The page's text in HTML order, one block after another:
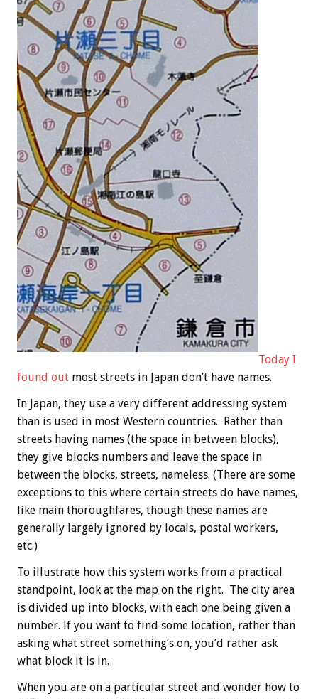
Today I
found out most streets in Japan don’t have names.
In Japan, they use a very different addressing system
than is used in most Western countries. Rather than
streets having names (the space in between blocks),
they give blocks numbers and leave the space in
between the blocks, streets, nameless. (There are some
exceptions to this where certain streets do have names,
like main thoroughfares, though these names are
generally largely ignored by locals, postal workers,
etc.)
To illustrate how this system works from a practical
standpoint, look at the map on the right. The city area
is divided up into blocks, with each one being given a
number. If you want to find some location, rather than
asking what street something’s on, you’d rather ask
what block it is in.
When you are on a particular street and wonder how to